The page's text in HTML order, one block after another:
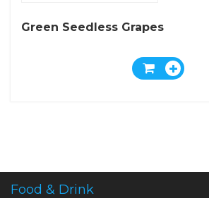
Green Seedless Grapes
Food & Drink